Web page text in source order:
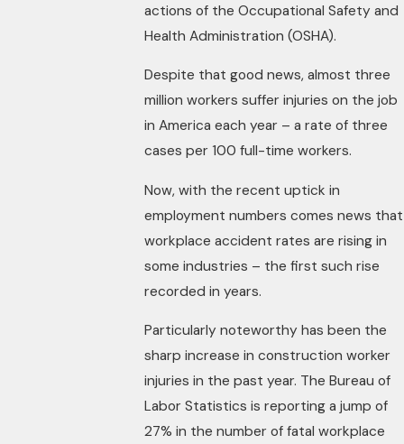
actions of the Occupational Safety and
Health Administration (OSHA).
Despite that good news, almost three
million workers suffer injuries on the job
in America each year – a rate of three
cases per 100 full-time workers.
Now, with the recent uptick in
employment numbers comes news that
workplace accident rates are rising in
some industries – the first such rise
recorded in years.
Particularly noteworthy has been the
sharp increase in construction worker
injuries in the past year. The Bureau of
Labor Statistics is reporting a jump of
27% in the number of fatal workplace